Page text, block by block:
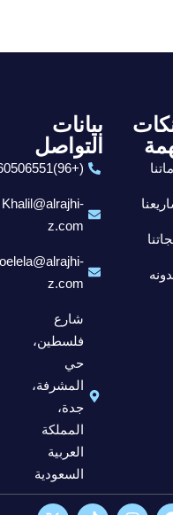
بيانات
التواصل
(+96)6560506551
Khalil@alrajhi-
z.com
z.com
شارع
فلسطين،
حي
المشرفة،
جدة،
المملكة
العربية
السعودية